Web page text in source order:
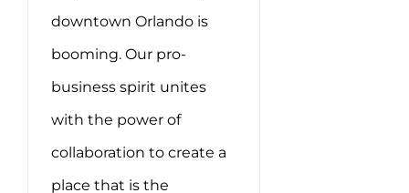
downtown Orlando is
booming. Our pro-
business spirit unites
with the power of
collaboration to create a
place that is the